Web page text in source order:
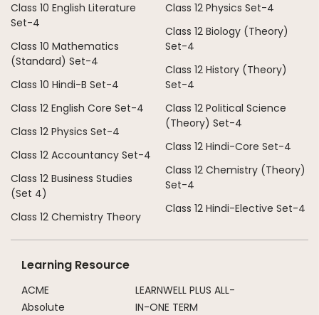
Class 10 English Literature
Set-4
Class 10 Mathematics
(Standard) Set-4
Class 10 Hindi-B Set-4
Class 12 English Core Set-4
Class 12 Physics Set-4
Class 12 Accountancy Set-4
Class 12 Business Studies
(Set 4)
Class 12 Chemistry Theory
Class 12 Physics Set-4
Class 12 Biology (Theory)
Set-4
Class 12 History (Theory)
Set-4
Class 12 Political Science
(Theory) Set-4
Class 12 Hindi-Core Set-4
Class 12 Chemistry (Theory)
Set-4
Class 12 Hindi-Elective Set-4
Learning Resource
ACME
Absolute
LEARNWELL PLUS ALL-
IN-ONE TERM